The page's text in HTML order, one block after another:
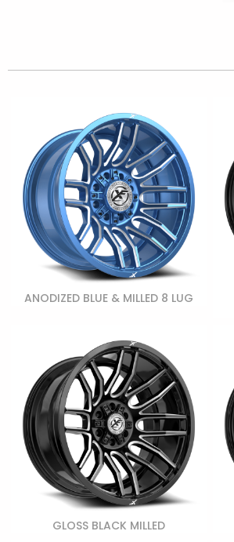
ANODIZED BLUE & MILLED 8 LUG
GLOSS BLACK MILLED